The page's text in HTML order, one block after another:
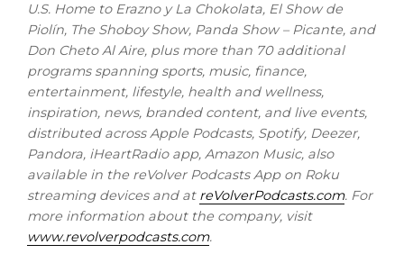
U.S. Home to Erazno y La Chokolata, El Show de
Piolín, The Shoboy Show, Panda Show – Picante, and
Don Cheto Al Aire, plus more than 70 additional
programs spanning sports, music, finance,
entertainment, lifestyle, health and wellness,
inspiration, news, branded content, and live events,
distributed across Apple Podcasts, Spotify, Deezer,
Pandora, iHeartRadio app, Amazon Music, also
available in the reVolver Podcasts App on Roku
streaming devices and at reVolverPodcasts.com. For
more information about the company, visit
www.revolverpodcasts.com.